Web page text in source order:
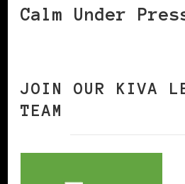
Calm Under
JOIN OUR KIVA
TEAM